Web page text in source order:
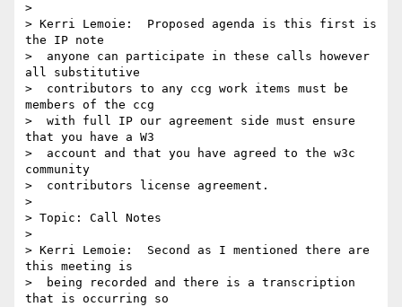
>
> Kerri Lemoie:  Proposed agenda is this first is
the IP note
>  anyone can participate in these calls however
all substitutive
>  contributors to any ccg work items must be
members of the ccg
>  with full IP our agreement side must ensure
that you have a W3
>  account and that you have agreed to the w3c
community
>  contributors license agreement.
>
> Topic: Call Notes
>
> Kerri Lemoie:  Second as I mentioned there are
this meeting is
>  being recorded and there is a transcription
that is occurring so